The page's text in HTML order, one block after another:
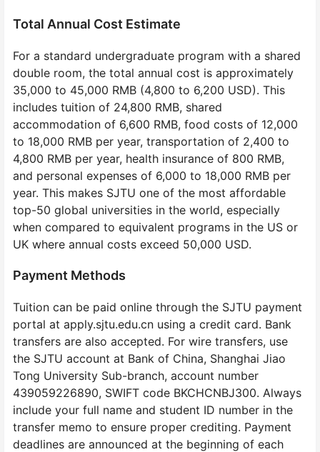
Total Annual Cost Estimate
For a standard undergraduate program with a shared
double room, the total annual cost is approximately
35,000 to 45,000 RMB (4,800 to 6,200 USD). This
includes tuition of 24,800 RMB, shared
accommodation of 6,600 RMB, food costs of 12,000
to 18,000 RMB per year, transportation of 2,400 to
4,800 RMB per year, health insurance of 800 RMB,
and personal expenses of 6,000 to 18,000 RMB per
year. This makes SJTU one of the most affordable
top-50 global universities in the world, especially
when compared to equivalent programs in the US or
UK where annual costs exceed 50,000 USD.
Payment Methods
Tuition can be paid online through the SJTU payment
portal at apply.sjtu.edu.cn using a credit card. Bank
transfers are also accepted. For wire transfers, use
the SJTU account at Bank of China, Shanghai Jiao
Tong University Sub-branch, account number
439059226890, SWIFT code BKCHCNBJ300. Always
include your full name and student ID number in the
transfer memo to ensure proper crediting. Payment
deadlines are announced at the beginning of each